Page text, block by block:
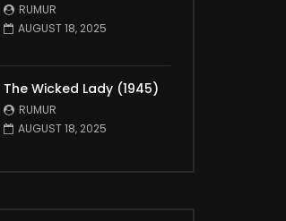
RUMUR
AUGUST 18, 2025
The Wicked Lady (1945)
RUMUR
AUGUST 18, 2025